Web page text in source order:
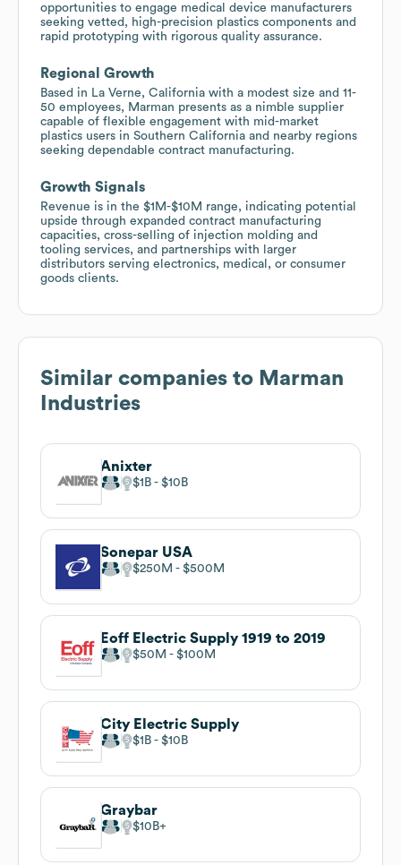
opportunities to engage medical device manufacturers
seeking vetted, high-precision plastics components and
rapid prototyping with rigorous quality assurance.
Regional Growth
Based in La Verne, California with a modest size and 11-
50 employees, Marman presents as a nimble supplier
capable of flexible engagement with mid-market
plastics users in Southern California and nearby regions
seeking dependable contract manufacturing.
Growth Signals
Revenue is in the $1M-$10M range, indicating potential
upside through expanded contract manufacturing
capacities, cross-selling of injection molding and
tooling services, and partnerships with larger
distributors serving electronics, medical, or consumer
goods clients.
Similar companies to Marman
Industries
Anixter
$1B $10B
Sonepar USA
$250M $500M
Eoff Electric Supply 1919 to 2019
$50M $100M
City Electric Supply
$1B $10B
Graybar
$10B